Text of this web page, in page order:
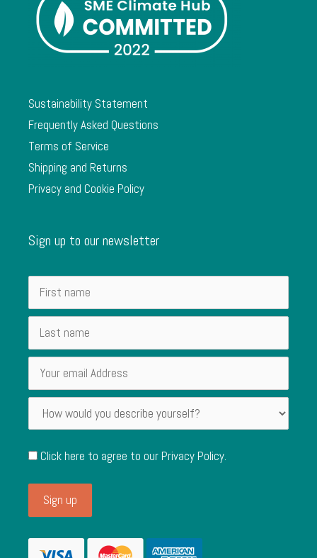
Sustainability Statement
Frequently Asked Questions
Terms of Service
Shipping and Returns
Privacy and Cookie Policy
Sign up to our newsletter
Click here to agree to ourPrivacy Policy.